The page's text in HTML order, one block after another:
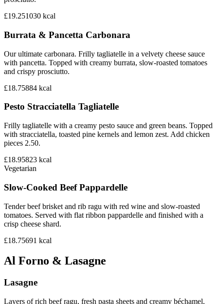
£19.251030 kcal
Burrata & Pancetta Carbonara
Our ultimate carbonara. Frilly tagliatelle in a velvety cheese sauce
with pancetta. Topped with creamy burrata, slow-roasted tomatoes
and crispy prosciutto.
£18.75884 kcal
Pesto Stracciatella Tagliatelle
Frilly tagliatelle with a creamy pesto sauce and green beans. Topped
with stracciatella, toasted pine kernels and lemon zest. Add chicken
pieces 2.50.
£18.95823 kcal
Vegetarian
Slow-Cooked Beef Pappardelle
Tender beef brisket and rib ragu with red wine and slow-roasted
tomatoes. Served with flat ribbon pappardelle and finished with a
crisp cheese shard.
£18.75691 kcal
Al Forno & Lasagne
Lasagne
Layers of rich beef ragu, fresh pasta sheets and creamy béchamel,